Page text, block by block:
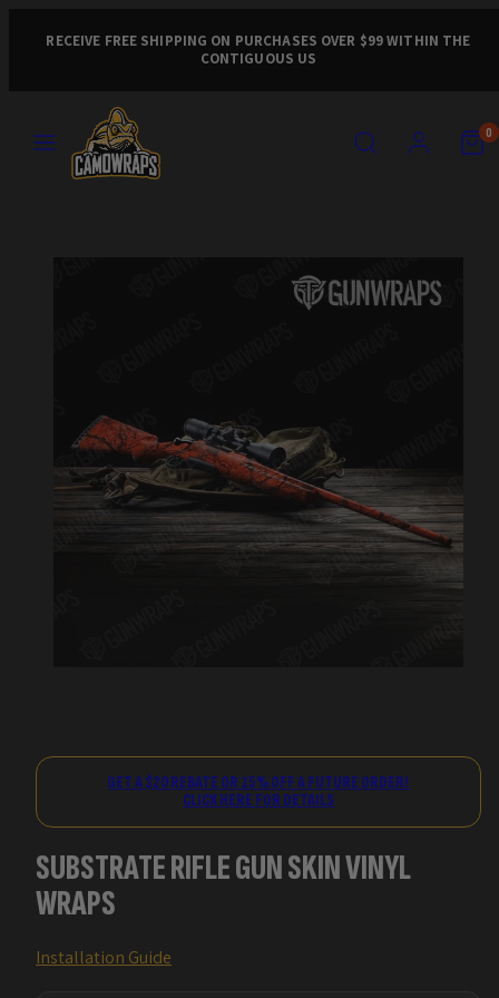
RECEIVE FREE SHIPPING ON PURCHASES OVER $99 WITHIN THE
CONTIGUOUS US
SEARCH ACCOUNT VIEW
MY
VIEW
MY
0
GET A $20 REBATE OR 15% OFF A FUTURE ORDER!
CLICK HERE FOR DETAILS
SUBSTRATE RIFLE GUN SKIN VINYL
WRAPS
Installation Guide